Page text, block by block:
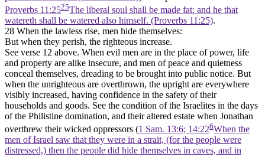
Proverbs 11:2525The liberal soul shall be made fat: and he that
watereth shall be watered also himself. (Proverbs 11:25).
28 When the lawless rise, men hide themselves:
But when they perish, the righteous increase.
See verse 12 above. When evil men are in the place of power, life
and property are alike insecure, and men of peace and quietness
conceal themselves, dreading to be brought into public notice. But
when the unrighteous are overthrown, the upright are everywhere
visibly increased, having confidence in the safety of their
households and goods. See the condition of the Israelites in the days
of the Philistine domination, and their altered estate when Jonathan
overthrew their wicked oppressors (1 Sam. 13:6; 14:226When the
men of Israel saw that they were in a strait, (for the people were
distressed,) then the people did hide themselves in caves, and in